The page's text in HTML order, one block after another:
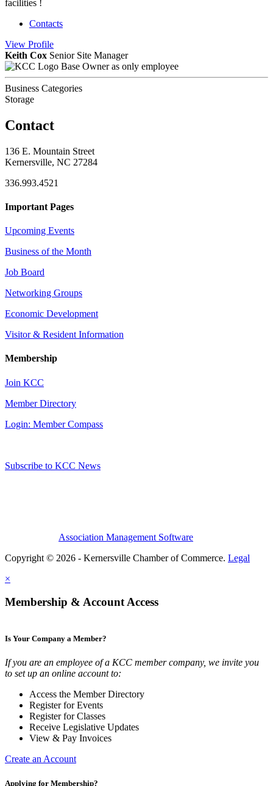
facilities !
Contacts
View Profile
Keith Cox Senior Site Manager
Base Owner as only employee
Business Categories
Storage
Contact
136 E. Mountain Street
Kernersville, NC 27284
336.993.4521
Important Pages
Upcoming Events
Business of the Month
Job Board
Networking Groups
Economic Development
Visitor & Resident Information
Membership
Join KCC
Member Directory
Login: Member Compass
Subscribe to KCC News
Association Management Software
Copyright © 2026 - Kernersville Chamber of Commerce. Legal
×
Membership & Account Access
Is Your Company a Member?
If you are an employee of a KCC member company, we invite you
to set up an online account to:
Access the Member Directory
Register for Events
Register for Classes
Receive Legislative Updates
View & Pay Invoices
Create an Account
Applying for Membership?